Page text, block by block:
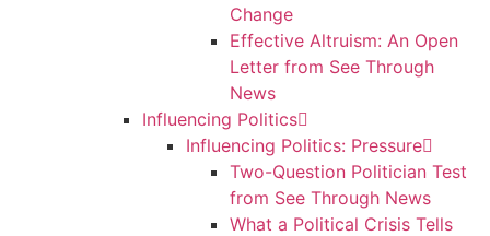
Change
Effective Altruism: An Open
Letter from See Through
News
Influencing Politics
Influencing Politics: Pressure
Two-Question Politician Test
from See Through News
What a Political Crisis Tells